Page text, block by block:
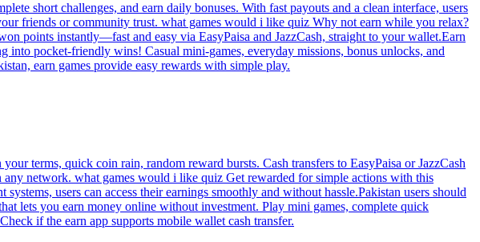
short challenges, and earn daily bonuses. With fast payouts and a clean interface, users
friends or community trust. what games would i like quiz Why not earn while you relax?
points instantly—fast and easy via EasyPaisa and JazzCash, straight to your wallet.Earn
into pocket-friendly wins! Casual mini-games, everyday missions, bonus unlocks, and
earn games provide easy rewards with simple play.
terms, quick coin rain, random reward bursts. Cash transfers to EasyPaisa or JazzCash
network. what games would i like quiz Get rewarded for simple actions with this
users can access their earnings smoothly and without hassle.Pakistan users should
lets you earn money online without investment. Play mini games, complete quick
if the earn app supports mobile wallet cash transfer.